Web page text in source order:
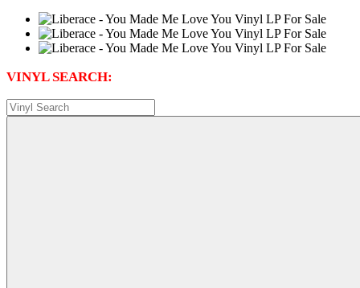
VINYL SEARCH: